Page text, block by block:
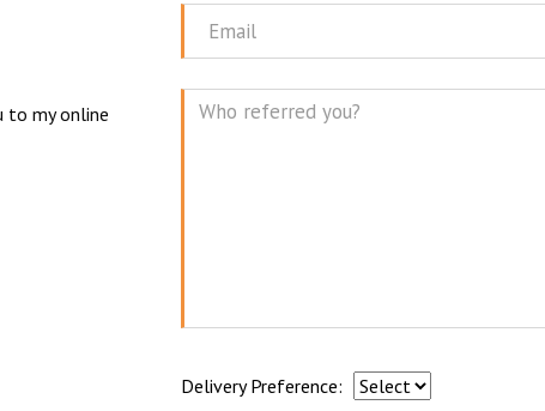
to my online
Email
Delivery Preference: